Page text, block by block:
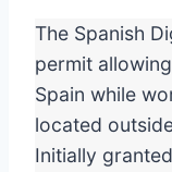
The Spanish
permit
Spain while
located
Initially